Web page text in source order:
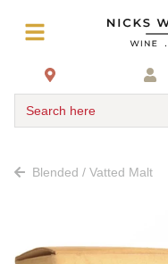
Search here
Blended / Vatted Malt